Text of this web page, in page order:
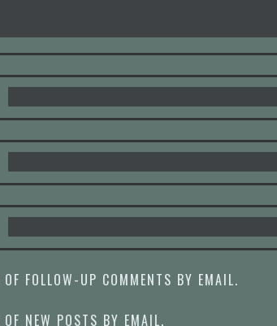
FOLLOW-UP COMMENTS BY EMAIL.
NEW POSTS BY EMAIL.